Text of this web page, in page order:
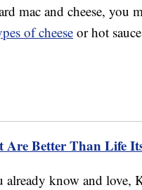
mac and cheese, you
of cheese or hot
Are Better Than Life
already know and love,